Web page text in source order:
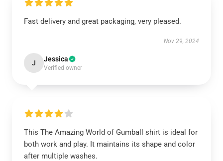
Fast delivery and great packaging, very pleased.
Nov 29, 2024
J Jessica
Verified owner
This The Amazing World of Gumball shirt is ideal for
both work and play. It maintains its shape and color
after multiple washes.